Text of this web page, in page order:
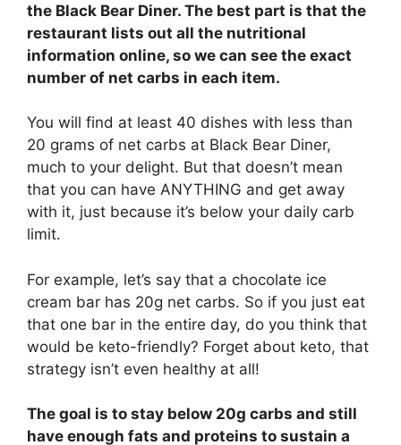
the Black Bear Diner. The best part is that the
restaurant lists out all the nutritional
information online, so we can see the exact
number of net carbs in each item.
You will find at least 40 dishes with less than
20 grams of net carbs at Black Bear Diner,
much to your delight. But that doesn’t mean
that you can have ANYTHING and get away
with it, just because it’s below your daily carb
limit.
For example, let’s say that a chocolate ice
cream bar has 20g net carbs. So if you just eat
that one bar in the entire day, do you think that
would be keto-friendly? Forget about keto, that
strategy isn’t even healthy at all!
The goal is to stay below 20g carbs and still
have enough fats and proteins to sustain a